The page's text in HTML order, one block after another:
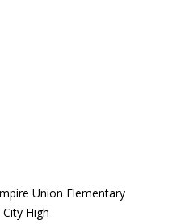
Union Elementary
High